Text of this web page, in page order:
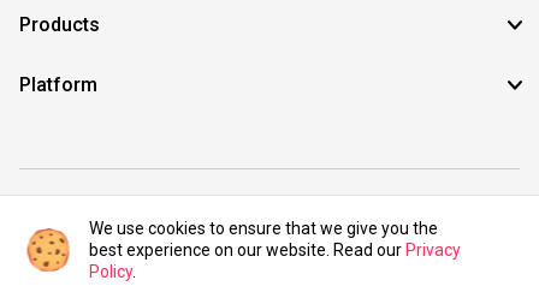
Products
Platform
©2021 UIBundle. All rights reserved.
We use cookies to ensure that we give you the
best experience on our website. Read our Privacy
Policy.